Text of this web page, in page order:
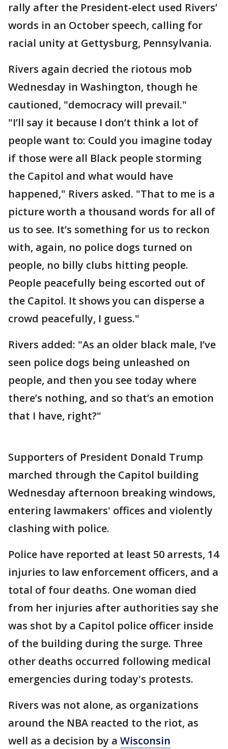
rally after the President-elect used Rivers’
words in an October speech, calling for
racial unity at Gettysburg, Pennsylvania.
Rivers again decried the riotous mob
Wednesday in Washington, though he
cautioned, "democracy will prevail."
"I’ll say it because I don’t think a lot of
people want to: Could you imagine today
if those were all Black people storming
the Capitol and what would have
happened," Rivers asked. "That to me is a
picture worth a thousand words for all of
us to see. It’s something for us to reckon
with, again, no police dogs turned on
people, no billy clubs hitting people.
People peacefully being escorted out of
the Capitol. It shows you can disperse a
crowd peacefully, I guess."
Rivers added: "As an older black male, I’ve
seen police dogs being unleashed on
people, and then you see today where
there’s nothing, and so that’s an emotion
that I have, right?"
Supporters of President Donald Trump
marched through the Capitol building
Wednesday afternoon breaking windows,
entering lawmakers' offices and violently
clashing with police.
Police have reported at least 50 arrests, 14
injuries to law enforcement officers, and a
total of four deaths. One woman died
from her injuries after authorities say she
was shot by a Capitol police officer inside
of the building during the surge. Three
other deaths occurred following medical
emergencies during today's protests.
Rivers was not alone, as organizations
around the NBA reacted to the riot, as
well as a decision by a Wisconsin